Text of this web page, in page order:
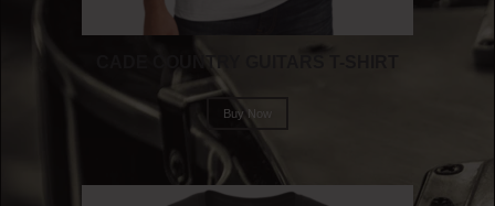
CADE COUNTRY GUITARS T-SHIRT
Buy Now